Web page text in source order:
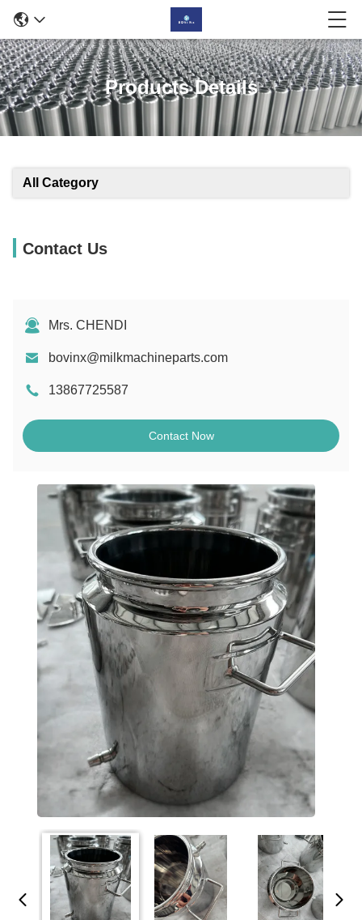
Products Details
All Category
Contact Us
Mrs. CHENDI
bovinx@milkmachineparts.com
13867725587
Contact Now